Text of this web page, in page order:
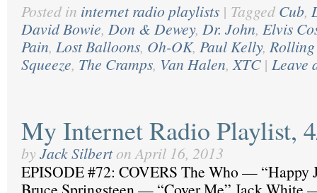
Posted in internet radio playlists | Tagged Cub,
David Bowie, Don & Dewey, Dr. John, Elvis
Pain, Lost Balloons, Oh-OK, Paul Kelly, Rolling
Squeeze, The Cramps, Van Halen,XTC | Leave
My Internet Radio Playlist,
by Jack Silbert on April 16, 2013
EPISODE #72: COVERS The Who — “Happy